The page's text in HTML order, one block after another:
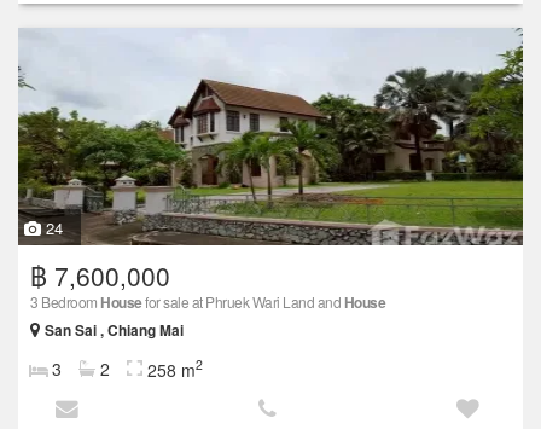
24
฿ 7,600,000
3 Bedroom Housefor sale at Phruek Wari Land and House
San Sai , Chiang Mai
3 2 258 m2